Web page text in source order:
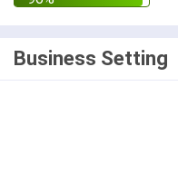
Business Setting